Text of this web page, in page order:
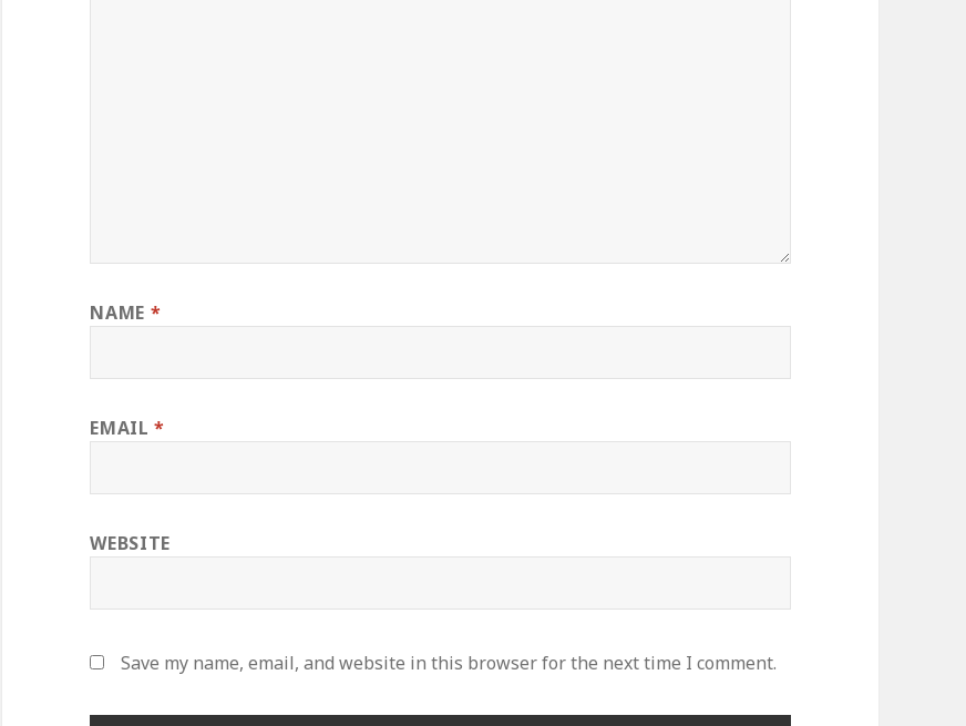
NAME *
EMAIL*
WEBSITE
Save my name, email, and website in this browser for the next time I comment.